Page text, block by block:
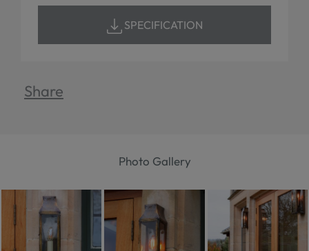
SPECIFICATION
Share
Photo Gallery